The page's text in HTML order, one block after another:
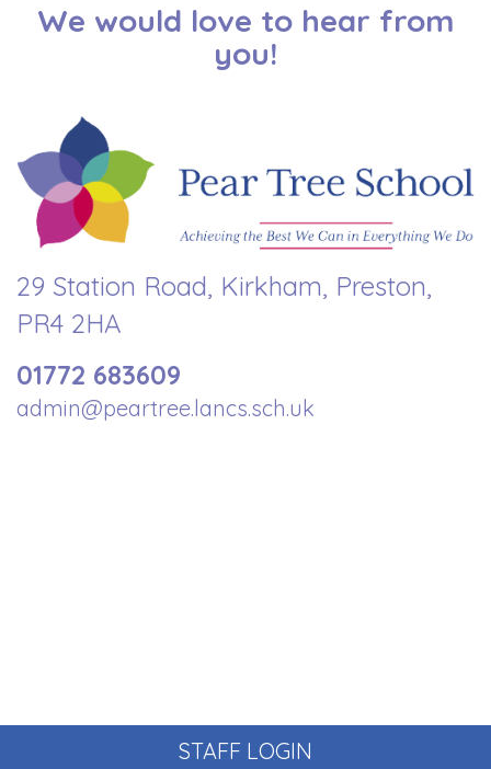
We would love to hear from
you!
29 Station Road, Kirkham, Preston,
PR4 2HA
01772 683609
admin@peartree.lancs.sch.uk
STAFF LOGIN